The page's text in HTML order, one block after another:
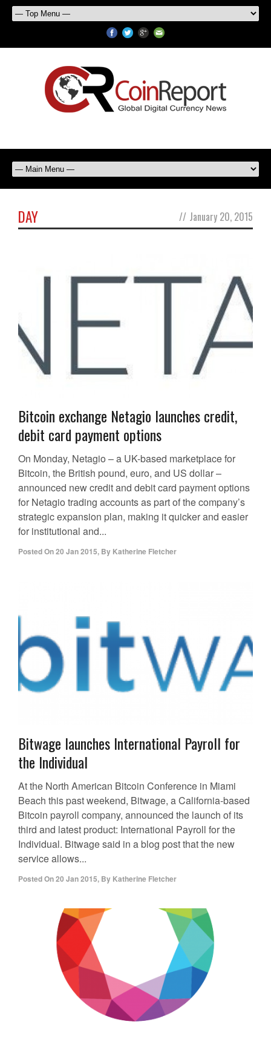
DAY // January 20, 2015
Bitcoin exchange Netagio launches credit,
debit card payment options
On Monday, Netagio – a UK-based marketplace for
Bitcoin, the British pound, euro, and US dollar –
announced new credit and debit card payment options
for Netagio trading accounts as part of the company’s
strategic expansion plan, making it quicker and easier
for institutional and...
Posted On20 Jan 2015, By Katherine Fletcher
Bitwage launches International Payroll for
the Individual
At the North American Bitcoin Conference in Miami
Beach this past weekend, Bitwage, a California-based
Bitcoin payroll company, announced the launch of its
third and latest product: International Payroll for the
Individual. Bitwage said in a blog post that the new
service allows...
Posted On20 Jan 2015, By Katherine Fletcher